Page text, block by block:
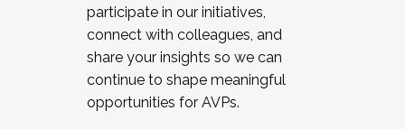
participate in our initiatives,
connect with colleagues, and
share your insights so we can
continue to shape meaningful
opportunities for AVPs.